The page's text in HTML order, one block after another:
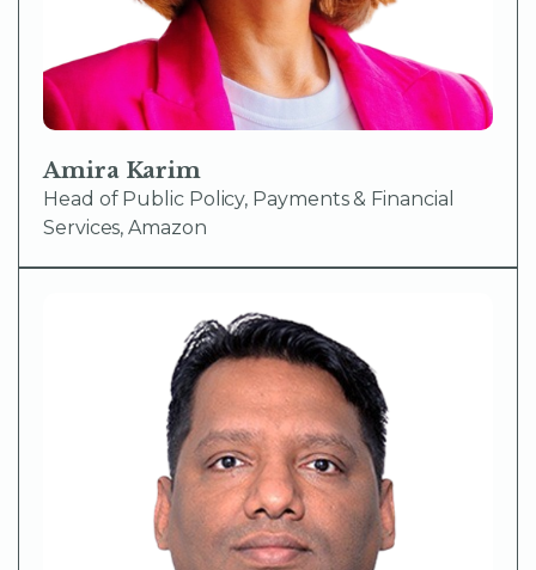
Amira Karim
Head of Public Policy, Payments & Financial
Services, Amazon